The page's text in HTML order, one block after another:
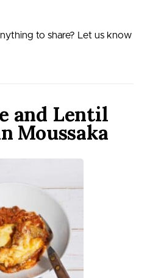
to share? Let us know
and Lentil
Moussaka